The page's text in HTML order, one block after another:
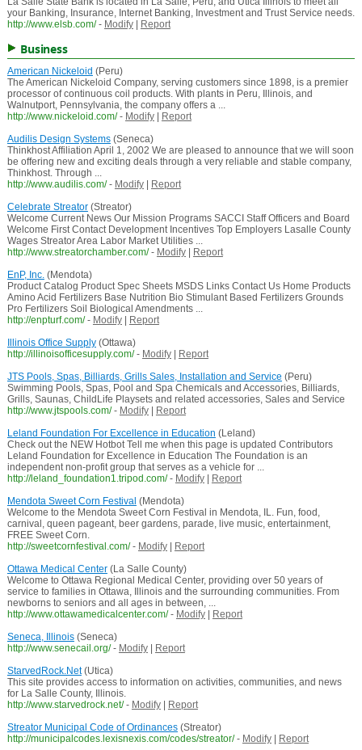
your Banking, Insurance, Internet Banking, Investment and Trust Service needs.
http://www.elsb.com/ - Modify| Report
Business
American Nickeloid (Peru)
The American Nickeloid Company, serving customers since 1898, is a premier
processor of continuous coil products. With plants in Peru, Illinois, and
Walnutport, Pennsylvania, the company offers a ...
http://www.nickeloid.com/ - Modify|
Report
Audilis Design Systems(Seneca)
Thinkhost Affiliation April 1, 2002 We are pleased to announce that we will soon
be offering new and exciting deals through a very reliable and stable company,
Thinkhost. Through ...
http://www.audilis.com/ - Modify|
Report
Celebrate Streator(Streator)
Welcome Current News Our Mission Programs SACCI Staff Officers and Board
Welcome First Contact Development Incentives Top Employers Lasalle County
Wages Streator Area Labor Market Utilities ...
http://www.streatorchamber.com/ - Modify|
Report
EnP, Inc.(Mendota)
Product Catalog Product Spec Sheets MSDS Links Contact Us Home Products
Amino Acid Fertilizers Base Nutrition Bio Stimulant Based Fertilizers Grounds
Pro Fertilizers Soil Biological Amendments ...
http://enpturf.com/ - Modify|
Report
Illinois Office Supply(Ottawa)
http://illinoisofficesupply.com/ - Modify|
Report
JTS Pools, Spas, Billiards, Grills Sales, Installation and Service (Peru)
Swimming Pools, Spas, Pool and Spa Chemicals and Accessories, Billiards,
Grills, Saunas, ChildLife Playsets and related accessories, Sales and Service
http://www.jtspools.com/ - Modify|
Report
Leland Foundation For Excellence in Education (Leland)
Check out the NEW Hotbot Tell me when this page is updated Contributors
Leland Foundation for Excellence in Education The Foundation is an
independent non-profit group that serves as a vehicle for ...
http://leland_foundation1.tripod.com/ - Modify|
Report
Mendota Sweet Corn Festival (Mendota)
Welcome to the Mendota Sweet Corn Festival in Mendota, IL. Fun, food,
carnival, queen pageant, beer gardens, parade, live music, entertainment,
FREE Sweet Corn.
http://sweetcornfestival.com/ - Modify|
Report
Ottawa Medical Center(La Salle County)
Welcome to Ottawa Regional Medical Center, providing over 50 years of
service to families in Ottawa, Illinois and the surrounding communities. From
newborns to seniors and all ages in between, ...
http://www.ottawamedicalcenter.com/ - Modify|
Report
Seneca, Illinois(Seneca)
http://www.senecail.org/ - Modify|
Report
StarvedRock.Net(Utica)
This site provides access to information on activities, communities, and news
for La Salle County, Illinois.
http://www.starvedrock.net/ - Modify|
Report
Streator Municipal Code of Ordinances(Streator)
http://municipalcodes.lexisnexis.com/codes/streator/ - Modify|
Report